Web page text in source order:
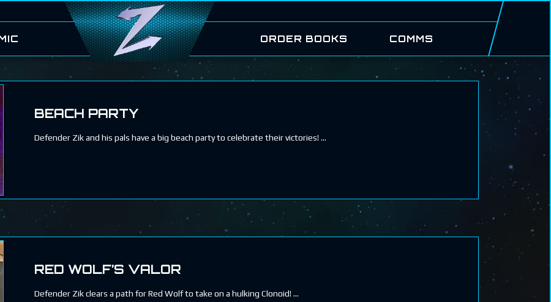
ORDER BOOKS COMMS
BEACH PARTY
Defender Zik and his pals have a big beach party to celebrate their victories!
RED WOLF’S VALOR
Defender Zik clears a path for Red Wolf to take on a hulking Clonoid!